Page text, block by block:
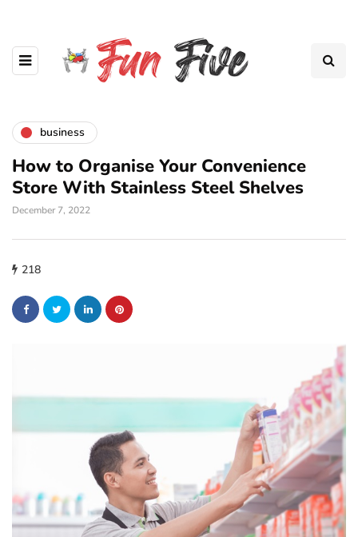
business
How to Organise Your Convenience
Store With Stainless Steel Shelves
December 7, 2022
218